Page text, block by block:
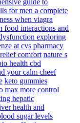
guide to
for men a complete
when viagra
food interactions and
exploring
at cvs pharmacy
comfort nature s
health cbd
your calm cheef
keto gummies
max more control
hepatic
health and
sugar levels